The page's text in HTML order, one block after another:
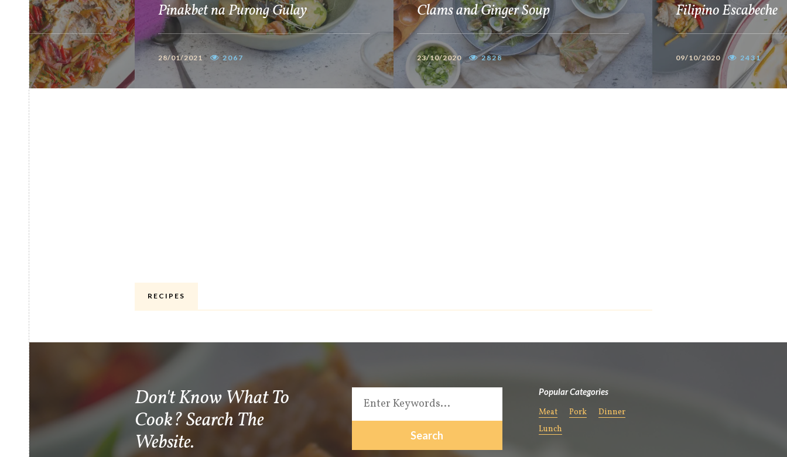
Pinakbet na Purong Gulay
28/01/2021 2067
Clams and Ginger Soup
23/10/2020 2828
Filipino Escabeche
09/10/2020 2431
RECIPES
Don't Know What To
Cook? Search The
Website.
Popular Categories
Meat Pork
Dinner
Lunch